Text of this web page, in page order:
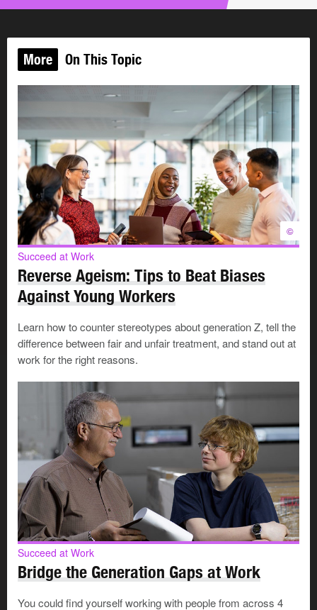
What is mentoring?
careers and proven track records. They are not usually
As a mentor, your role is to:
support your mentee
help your mentee develop a career that reflects their
potential and goals
offer wisdom, knowledge, experience, constructive
criticism, connections and resources
focus on your mentee’s overall career directions
rather than on day-to-day concerns
set an example for the level of success your mentee
hopes to achieve
A mentor and mentee don't need to be in the same
workplace or even in the same field. The main thing is
that some aspects of your career, such as your personal
skills or problem solving abilities, make you worth
learning from.
Why mentor?
People become mentors for a variety of reasons. You
may:
have benefited from having a mentor and want to
pass that benefit on to others
want to give back to your workplace, industry or
More On This Topic
©
Succeed at Work
Reverse Ageism: Tips to Beat Biases
Against Young Workers
Learn how to counter stereotypes about generation Z, tell the
difference between fair and unfair treatment, and stand out at
work for the right reasons.
Succeed at Work
Bridge the Generation Gaps at Work
You could find yourself working with people from across 4